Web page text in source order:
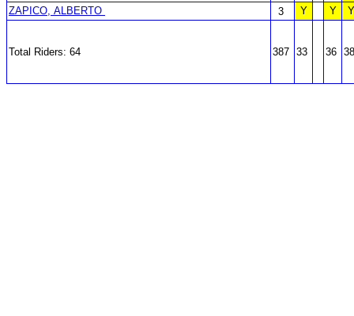
ZAPICO, ALBERTO
3 Y Y Y
Total Riders: 64 387 33 36 38